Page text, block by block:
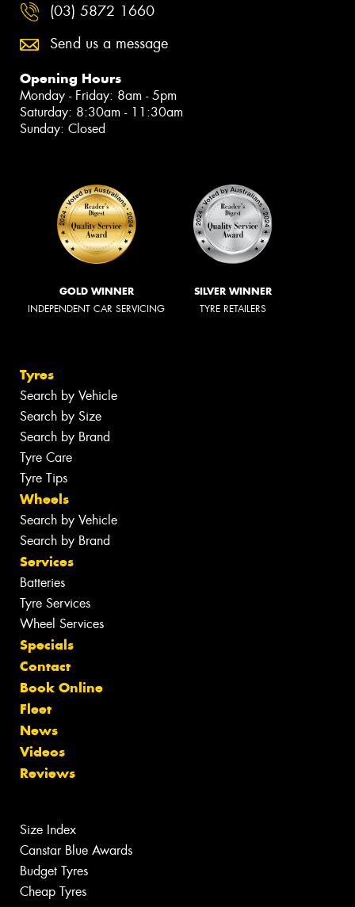
(03) 5872 1660
Send us a message
Opening Hours
Monday - Friday: 8am - 5pm
Saturday: 8:30am - 11:30am
Sunday: Closed
GOLD WINNER
INDEPENDENT CAR SERVICING
SILVER WINNER
TYRE RETAILERS
Tyres
Search by Vehicle
Search by Size
Search by Brand
Tyre Care
Tyre Tips
Wheels
Search by Vehicle
Search by Brand
Services
Batteries
Tyre Services
Wheel Services
Specials
Contact
Book Online
Fleet
News
Videos
Reviews
Size Index
Canstar Blue Awards
Budget Tyres
Cheap Tyres